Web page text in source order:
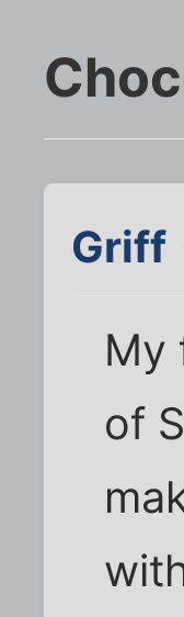
Griff
My
of